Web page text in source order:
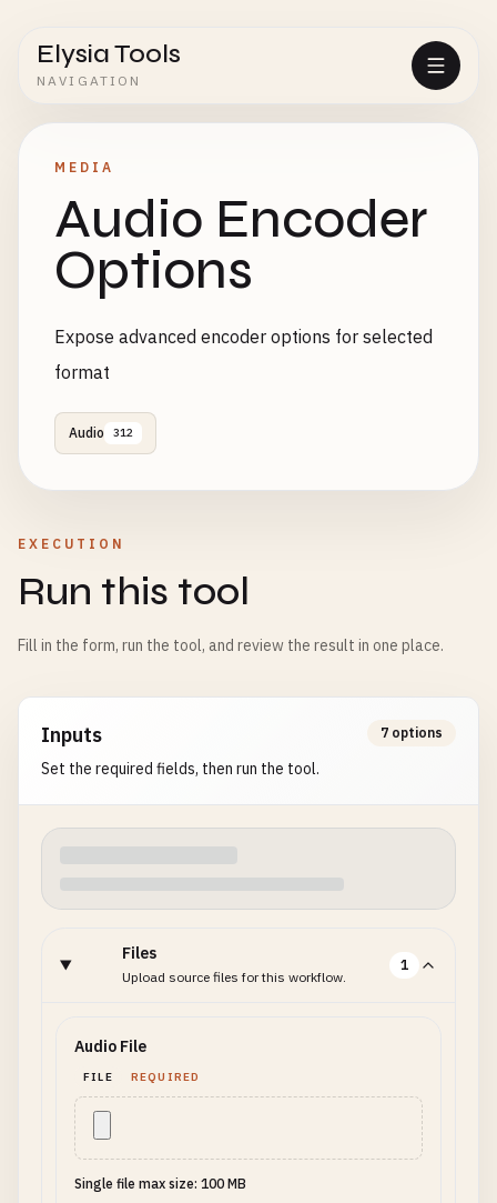
Elysia Tools
NAVIGATION
MEDIA
Audio Encoder
Options
Expose advanced encoder options for selected
format
Audio 312
EXECUTION
Run this tool
Fill in the form, run the tool, and review the result in one place.
Inputs
Set the required fields, then run the tool.
7 options
Files
Upload source files for this workflow.
1
Audio File
FILE REQUIRED
Single file max size: 100 MB